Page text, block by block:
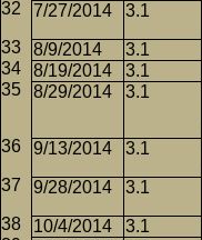
7/27/2014 3.1
8/9/2014 3.1
8/19/2014
3.1
8/29/2014
3.1
9/13/2014 3.1
9/28/2014 3.1
10/4/2014 3.1